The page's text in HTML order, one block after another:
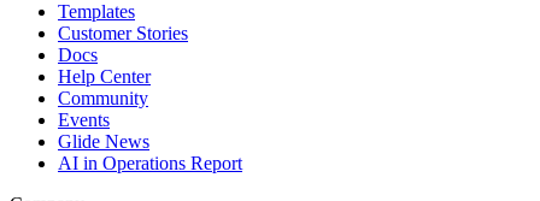
Templates
Customer Stories
Docs
Help Center
Community
Events
Glide News
AI in Operations Report